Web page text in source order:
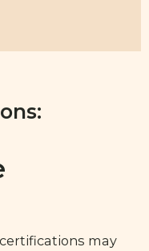
may